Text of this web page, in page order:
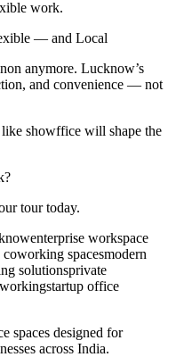
work.
— and Local
anymore. Lucknow’s
and convenience — not
showffice will shape the
tour today.
enterprise workspace
spacesmodern
solutionsprivate
startup office
spaces designed for
across India.